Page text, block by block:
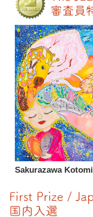
Sakurazawa Kotomi